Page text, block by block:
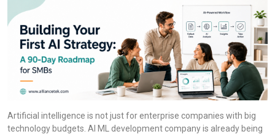
Artificial intelligence is not just for enterprise companies with big
technology budgets. AI ML development company is already being